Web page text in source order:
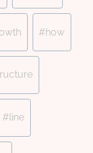
#how
#line